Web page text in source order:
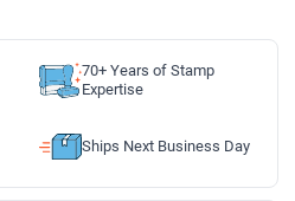
70+ Years of Stamp
Expertise
Ships Next Business Day